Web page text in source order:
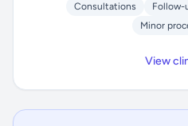
Consultations Follow-
Minor
View